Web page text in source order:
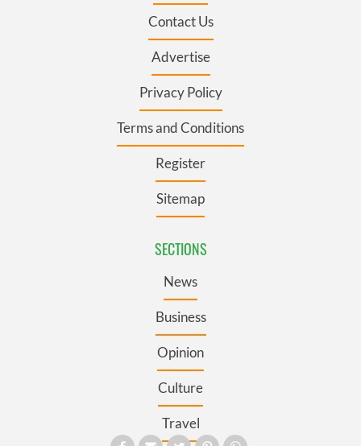
Contact Us
Advertise
Privacy Policy
Terms and Conditions
Register
Sitemap
SECTIONS
News
Business
Opinion
Culture
Travel